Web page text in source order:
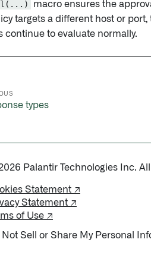
macro ensures the
targets a different host or
continue to evaluate normally.
types
Palantir Technologies Inc.
Statement ↗
Statement ↗
of Use ↗
Not Sell or Share My Personal